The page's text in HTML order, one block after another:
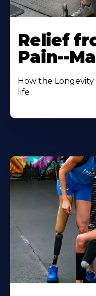
Relief
Pain--
How the
life